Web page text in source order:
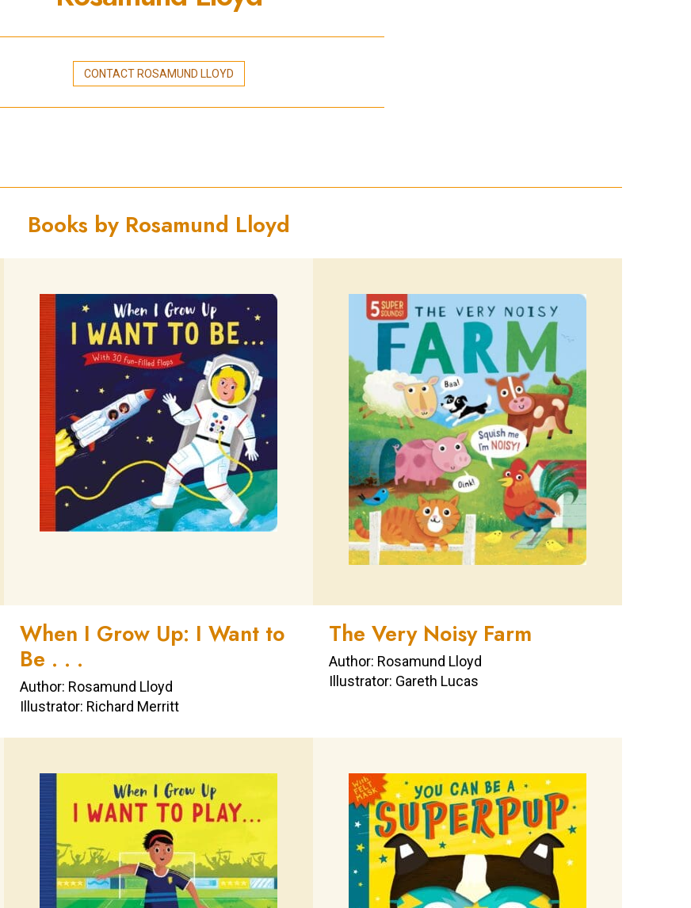
CONTACT ROSAMUND LLOYD
Books by Rosamund Lloyd
When I Grow Up: I Want to
Be . . .
Author: Rosamund Lloyd
Illustrator: Richard Merritt
The Very Noisy Farm
Author: Rosamund Lloyd
Illustrator: Gareth Lucas